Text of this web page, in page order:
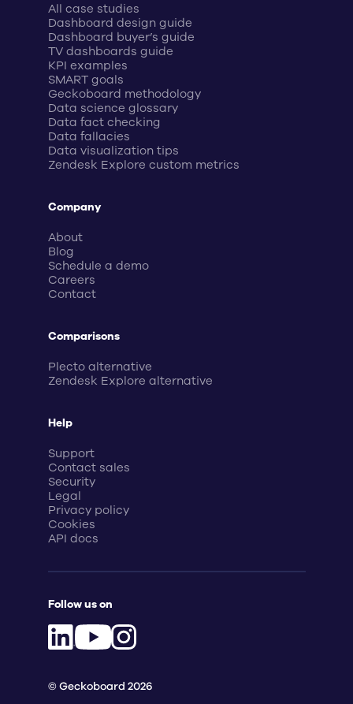
All case studies
Dashboard design guide
Dashboard buyer’s guide
TV dashboards guide
KPI examples
SMART goals
Geckoboard methodology
Data science glossary
Data fact checking
Data fallacies
Data visualization tips
Zendesk Explore custom metrics
Company
About
Blog
Schedule a demo
Careers
Contact
Comparisons
Plecto alternative
Zendesk Explore alternative
Help
Support
Contact sales
Security
Legal
Privacy policy
Cookies
API docs
© Geckoboard 2026
Follow us on